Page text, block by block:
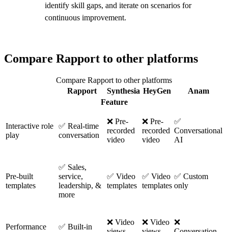
identify skill gaps, and iterate on scenarios for
continuous improvement.
Compare Rapport to other platforms
Compare Rapport to other platforms
Rapport
Synthesia HeyGen
Anam
Feature
Interactive role
play
✅ Real-time
conversation
❌ Pre-
recorded
video
❌ Pre-
recorded
video
✅
Conversational
AI
Pre-built
templates
✅ Sales,
service,
leadership, &
more
✅ Video
templates
✅ Video
templates
✅ Custom
only
Performance
✅ Built-in
❌ Video
❌ Video ❌